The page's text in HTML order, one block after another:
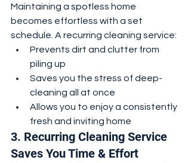
Maintaining a spotless home
becomes effortless with a set
schedule. A recurring cleaning service:
Prevents dirt and clutter from
piling up
Saves you the stress of deep-
cleaning all at once
Allows you to enjoy a consistently
fresh and inviting home
3. Recurring Cleaning Service
Saves You Time & Effort